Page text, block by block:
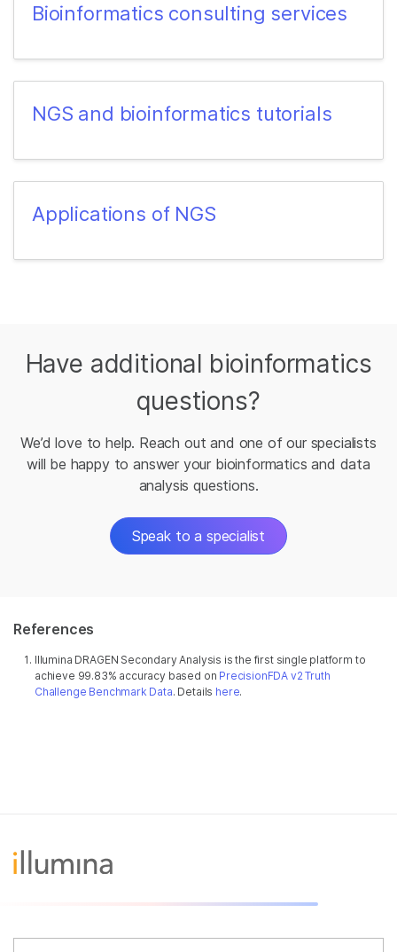
Bioinformatics consulting services
NGS and bioinformatics tutorials
Applications of NGS
Have additional bioinformatics
questions?
We’d love to help. Reach out and one of our specialists
will be happy to answer your bioinformatics and data
analysis questions.
Speak to a specialist
References
Illumina DRAGEN Secondary Analysis is the first single platform to
achieve 99.83% accuracy based on PrecisionFDA v2 Truth
Challenge Benchmark Data. Details here.